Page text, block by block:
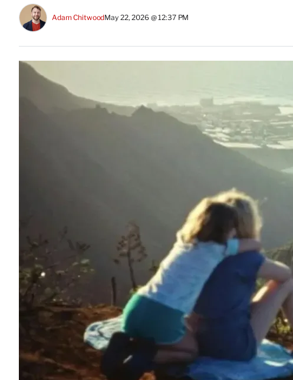
Adam ChitwoodMay 22, 2026 @ 12:37 PM